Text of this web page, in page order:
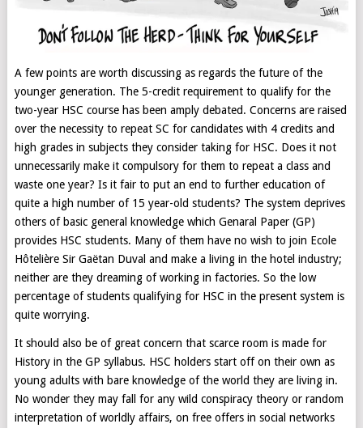
A few points are worth discussing as regards the future of the
younger generation. The 5-credit requirement to qualify for the
two-year HSC course has been amply debated. Concerns are raised
over the necessity to repeat SC for candidates with 4 credits and
high grades in subjects they consider taking for HSC. Does it not
unnecessarily make it compulsory for them to repeat a class and
waste one year? Is it fair to put an end to further education of
quite a high number of 15 year-old students? The system deprives
others of basic general knowledge which Genaral Paper (GP)
provides HSC students. Many of them have no wish to join Ecole
Hôtelière Sir Gaëtan Duval and make a living in the hotel industry;
neither are they dreaming of working in factories. So the low
percentage of students qualifying for HSC in the present system is
quite worrying.
It should also be of great concern that scarce room is made for
History in the GP syllabus. HSC holders start off on their own as
young adults with bare knowledge of the world they are living in.
No wonder they may fall for any wild conspiracy theory or random
interpretation of worldly affairs, on free offers in social networks